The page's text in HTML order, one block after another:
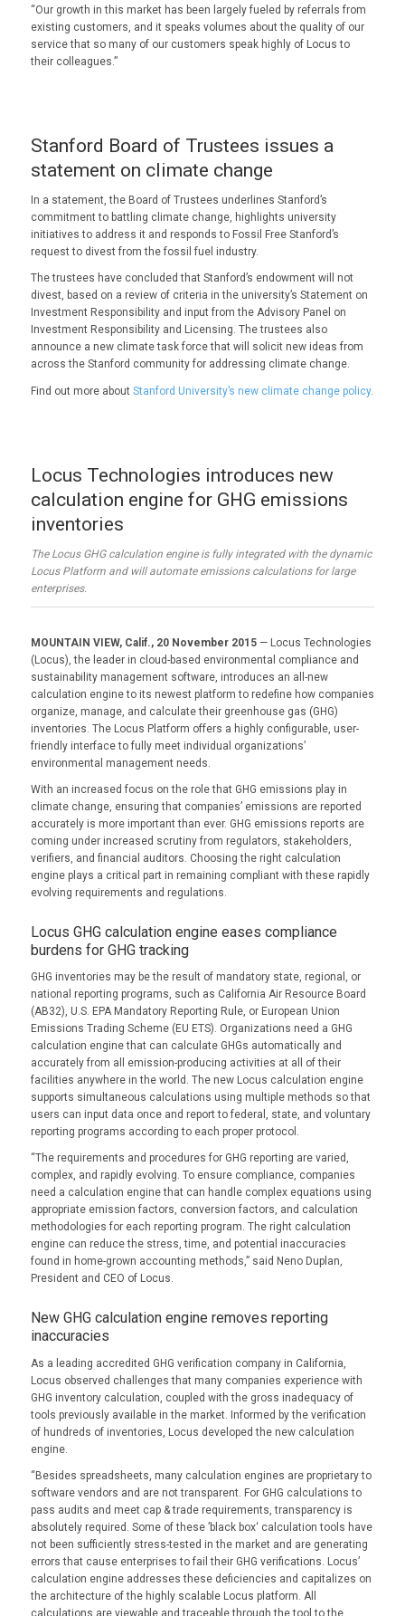
“Our growth in this market has been largely fueled by referrals from
existing customers, and it speaks volumes about the quality of our
service that so many of our customers speak highly of Locus to
their colleagues.”
Stanford Board of Trustees issues a
statement on climate change
In a statement, the Board of Trustees underlines Stanford’s
commitment to battling climate change, highlights university
initiatives to address it and responds to Fossil Free Stanford’s
request to divest from the fossil fuel industry.
The trustees have concluded that Stanford’s endowment will not
divest, based on a review of criteria in the university’s Statement on
Investment Responsibility and input from the Advisory Panel on
Investment Responsibility and Licensing. The trustees also
announce a new climate task force that will solicit new ideas from
across the Stanford community for addressing climate change.
Find out more about Stanford University’s new climate change policy.
Locus Technologies introduces new
calculation engine for GHG emissions
inventories
The Locus GHG calculation engine is fully integrated with the dynamic
Locus Platform and will automate emissions calculations for large
enterprises.
MOUNTAIN VIEW, Calif., 20 November 2015— Locus Technologies
(Locus), the leader in cloud-based environmental compliance and
sustainability management software, introduces an all-new
calculation engine to its newest platform to redefine how companies
organize, manage, and calculate their greenhouse gas (GHG)
inventories. The Locus Platform offers a highly configurable, user-
friendly interface to fully meet individual organizations’
environmental management needs.
With an increased focus on the role that GHG emissions play in
climate change, ensuring that companies’ emissions are reported
accurately is more important than ever. GHG emissions reports are
coming under increased scrutiny from regulators, stakeholders,
verifiers, and financial auditors. Choosing the right calculation
engine plays a critical part in remaining compliant with these rapidly
evolving requirements and regulations.
Locus GHG calculation engine eases compliance
burdens for GHG tracking
GHG inventories may be the result of mandatory state, regional, or
national reporting programs, such as California Air Resource Board
(AB32), U.S. EPA Mandatory Reporting Rule, or European Union
Emissions Trading Scheme (EU ETS). Organizations need a GHG
calculation engine that can calculate GHGs automatically and
accurately from all emission-producing activities at all of their
facilities anywhere in the world. The new Locus calculation engine
supports simultaneous calculations using multiple methods so that
users can input data once and report to federal, state, and voluntary
reporting programs according to each proper protocol.
“The requirements and procedures for GHG reporting are varied,
complex, and rapidly evolving. To ensure compliance, companies
need a calculation engine that can handle complex equations using
appropriate emission factors, conversion factors, and calculation
methodologies for each reporting program. The right calculation
engine can reduce the stress, time, and potential inaccuracies
found in home-grown accounting methods,” said Neno Duplan,
President and CEO of Locus.
New GHG calculation engine removes reporting
inaccuracies
As a leading accredited GHG verification company in California,
Locus observed challenges that many companies experience with
GHG inventory calculation, coupled with the gross inadequacy of
tools previously available in the market. Informed by the verification
of hundreds of inventories, Locus developed the new calculation
engine.
“Besides spreadsheets, many calculation engines are proprietary to
software vendors and are not transparent. For GHG calculations to
pass audits and meet cap & trade requirements, transparency is
absolutely required. Some of these ’black box‘ calculation tools have
not been sufficiently stress-tested in the market and are generating
errors that cause enterprises to fail their GHG verifications. Locus’
calculation engine addresses these deficiencies and capitalizes on
the architecture of the highly scalable Locus platform. All
calculations are viewable and traceable through the tool to the